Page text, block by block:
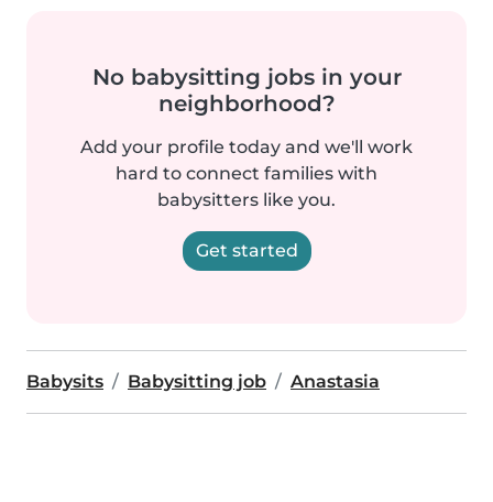
No babysitting jobs in your
neighborhood?
Add your profile today and we'll work
hard to connect families with
babysitters like you.
Get started
Babysits Babysitting job Anastasia